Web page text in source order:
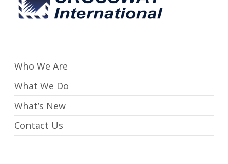
Who We Are
What We Do
What’s New
Contact Us